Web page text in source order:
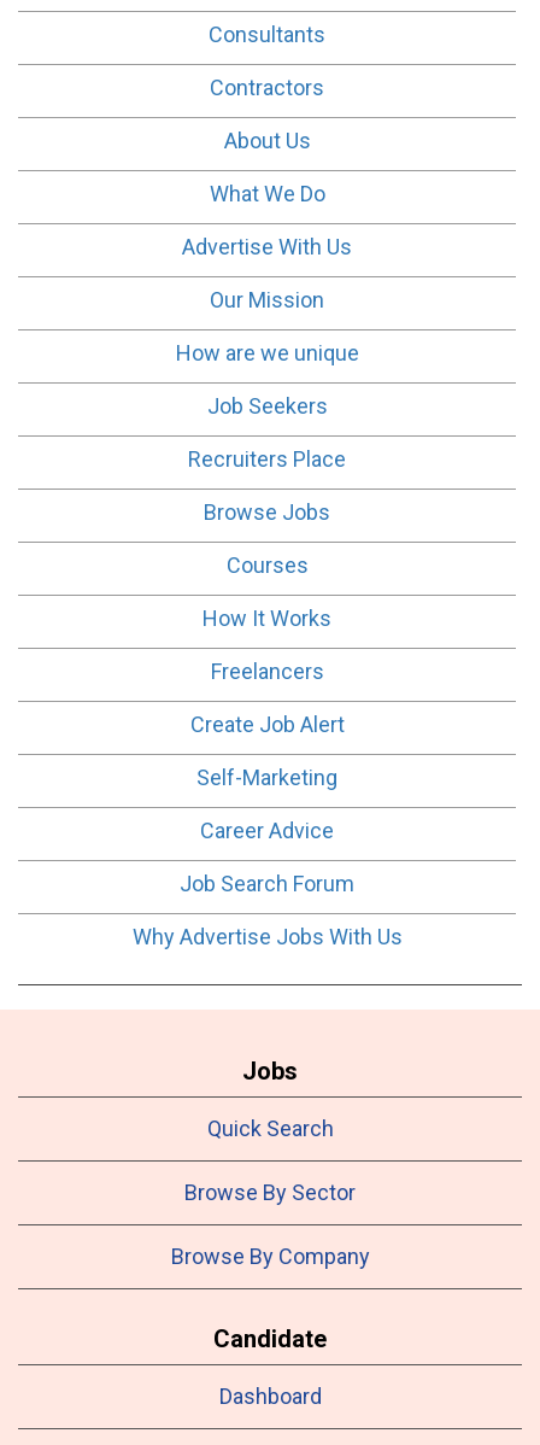
Consultants
Contractors
About Us
What We Do
Advertise With Us
Our Mission
How are we unique
Job Seekers
Recruiters Place
Browse Jobs
Courses
How It Works
Freelancers
Create Job Alert
Self-Marketing
Career Advice
Job Search Forum
Why Advertise Jobs With Us
Jobs
Quick Search
Browse By Sector
Browse By Company
Candidate
Dashboard